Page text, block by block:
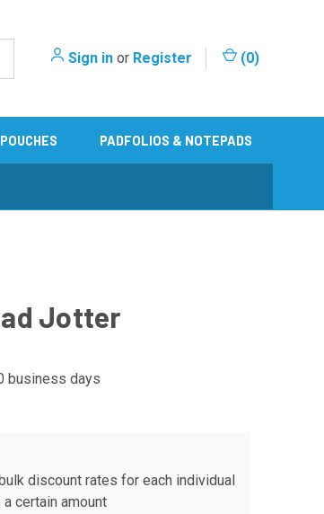
Sign in or Register (0)
PADFOLIOS & NOTEPADS
Jotter
business days
discount rates for each individual
certain amount